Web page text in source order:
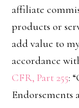
affiliate
products or
add value to
accordance
CFR, Part 255:
Endorsements